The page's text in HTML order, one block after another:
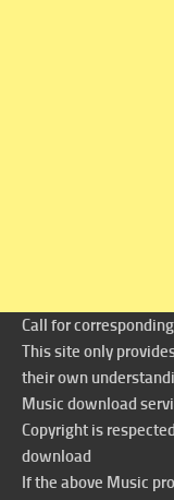
Call for
This site only
their own
Music download
Copyright is
download
If the above Music